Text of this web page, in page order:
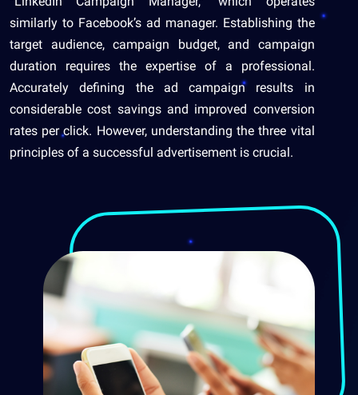
similarly to Facebook’s ad manager. Establishing the
target audience, campaign budget, and campaign
duration requires the expertise of a professional.
Accurately defining the ad campaign results in
considerable cost savings and improved conversion
rates per click. However, understanding the three vital
principles of a successful advertisement is crucial.